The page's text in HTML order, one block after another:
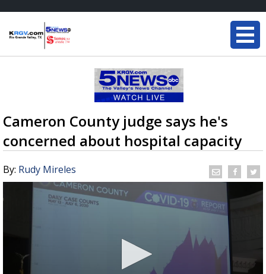
Cameron County judge says he's
concerned about hospital capacity
By: Rudy Mireles